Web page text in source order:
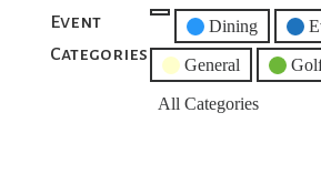
Event
Categories
Untitled
Category
Dining
General
All Categories